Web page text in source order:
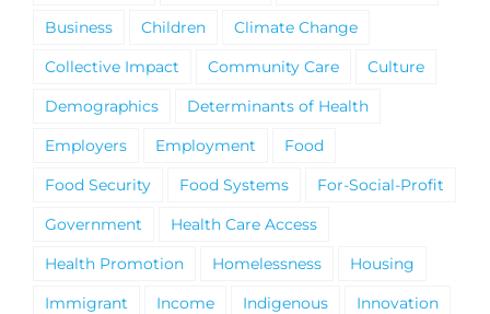
Business
Children
Climate Change
Collective Impact
Community Care
Culture
Demographics
Determinants of Health
Employers
Employment
Food
Food Security
Food Systems
For-Social-Profit
Government
Health Care Access
Health Promotion
Homelessness
Housing
Immigrant
Income Indigenous
Innovation